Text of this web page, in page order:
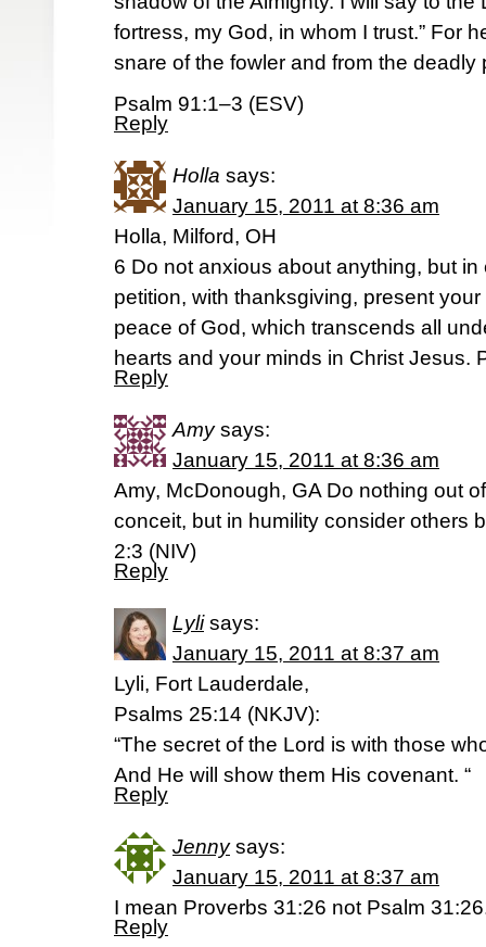
fortress, my God, in whom I trust.” For
snare of the fowler and from the deadly
Psalm 91:1–3 (ESV)
Reply
Holla says:
January 15, 2011 at 8:36 am
Holla, Milford, OH
6 Do not anxious about anything, but
petition, with thanksgiving, present
peace of God, which transcends all
hearts and your minds in Christ Jesus.
Reply
Amy says:
January 15, 2011 at 8:36 am
Amy, McDonough, GA Do nothing out
conceit, but in humility consider others
2:3 (NIV)
Reply
Lyli says:
January 15, 2011 at 8:37 am
Lyli, Fort Lauderdale,
Psalms 25:14 (NKJV):
“The secret of the Lord is with those
And He will show them His covenant. “
Reply
Jenny says:
January 15, 2011 at 8:37 am
I mean Proverbs 31:26 not Psalm
Reply